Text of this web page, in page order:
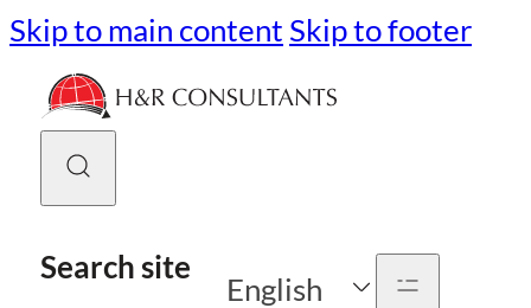
Skip to main content Skip to footer
Search site
English